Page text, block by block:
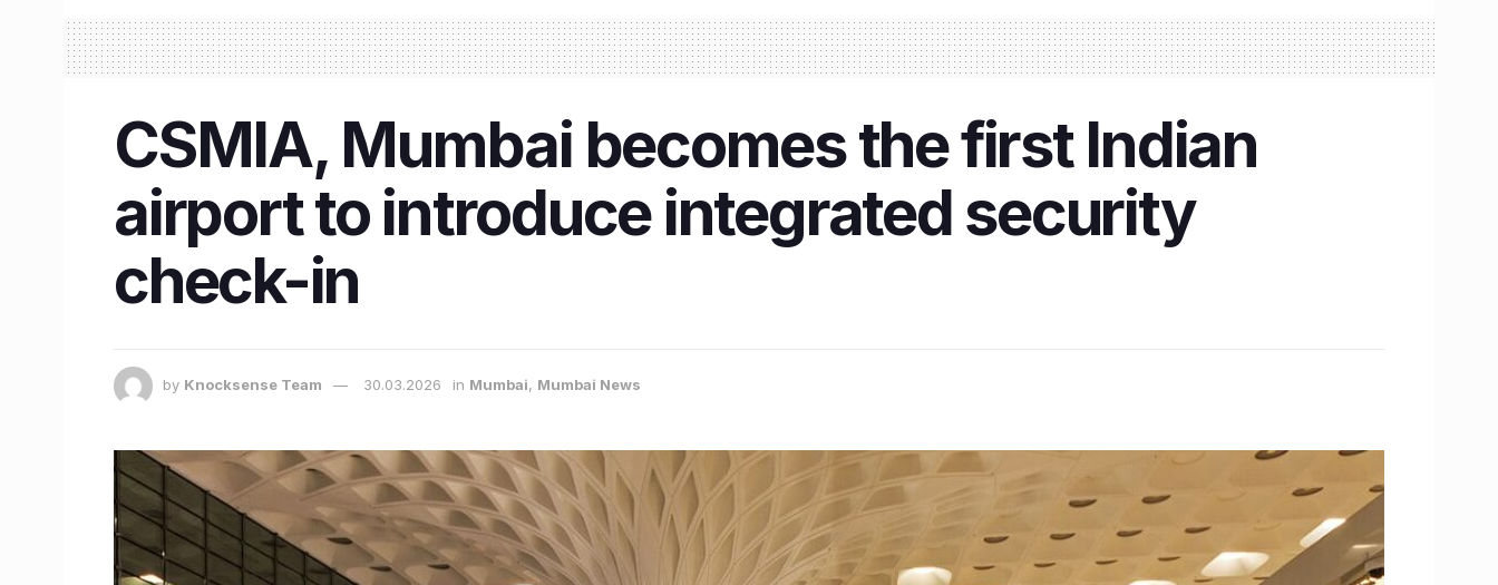
CSMIA, Mumbai becomes the first Indian
airport to introduce integrated security
check-in
by Knocksense Team 30.03.2026 in Mumbai, Mumbai News